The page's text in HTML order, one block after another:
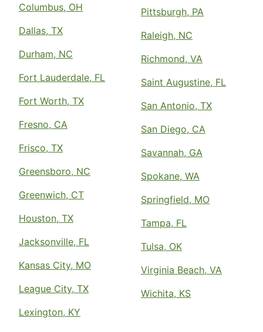
Columbus, OH
Dallas, TX
Durham, NC
Fort Lauderdale, FL
Fort Worth, TX
Fresno, CA
Frisco, TX
Greensboro, NC
Greenwich, CT
Houston, TX
Jacksonville, FL
Kansas City, MO
League City, TX
Lexington, KY
Pittsburgh, PA
Raleigh, NC
Richmond, VA
Saint Augustine, FL
San Antonio, TX
San Diego, CA
Savannah, GA
Spokane, WA
Springfield, MO
Tampa, FL
Tulsa, OK
Virginia Beach, VA
Wichita, KS